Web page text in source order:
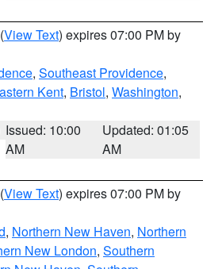
(View Text) expires 07:00 PM by
, Southeast Providence,
Kent, Bristol, Washington,
Issued: 10:00
AM
Updated: 01:05
AM
(View Text) expires 07:00 PM by
, Northern New Haven, Northern
New London, Southern